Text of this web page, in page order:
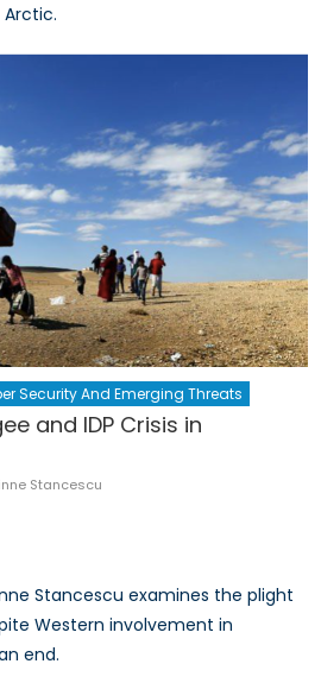
Security And Emerging Threats
and IDP Crisis in
Stancescu
Stancescu examines the plight
Western involvement in
end.